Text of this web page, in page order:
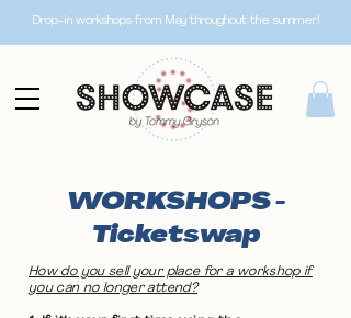
Drop-in workshops from May throughout the summer!
WORKSHOPS -
Ticketswap
How do you sell your place for a workshop if
you can no longer attend?